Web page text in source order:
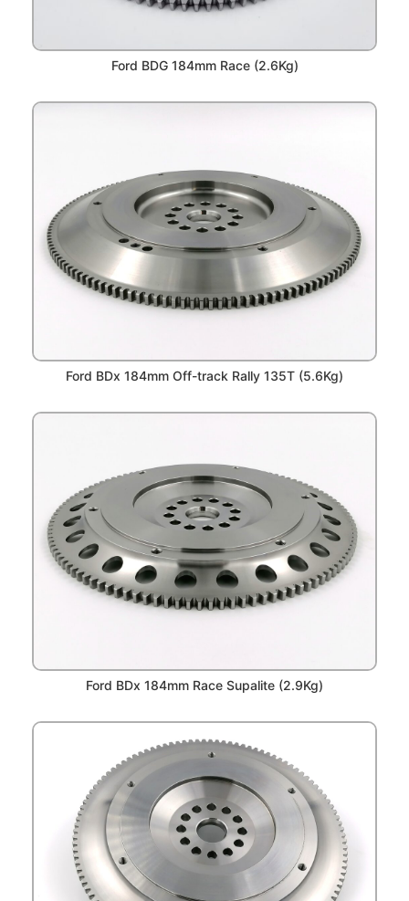
Ford BDG 184mm Race (2.6Kg)
Ford BDx 184mm Off-track Rally 135T (5.6Kg)
Ford BDx 184mm Race Supalite (2.9Kg)